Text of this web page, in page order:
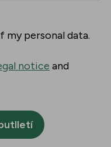
my personal data.
notice and